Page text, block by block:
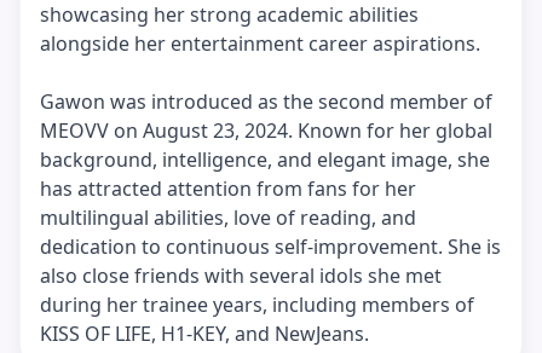
showcasing her strong academic abilities
alongside her entertainment career aspirations.
Gawon was introduced as the second member of
MEOVV on August 23, 2024. Known for her global
background, intelligence, and elegant image, she
has attracted attention from fans for her
multilingual abilities, love of reading, and
dedication to continuous self-improvement. She is
also close friends with several idols she met
during her trainee years, including members of
KISS OF LIFE, H1-KEY, and NewJeans.